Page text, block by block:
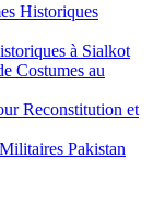
Historiques
à Sialkot
Costumes au
Reconstitution et
Pakistan